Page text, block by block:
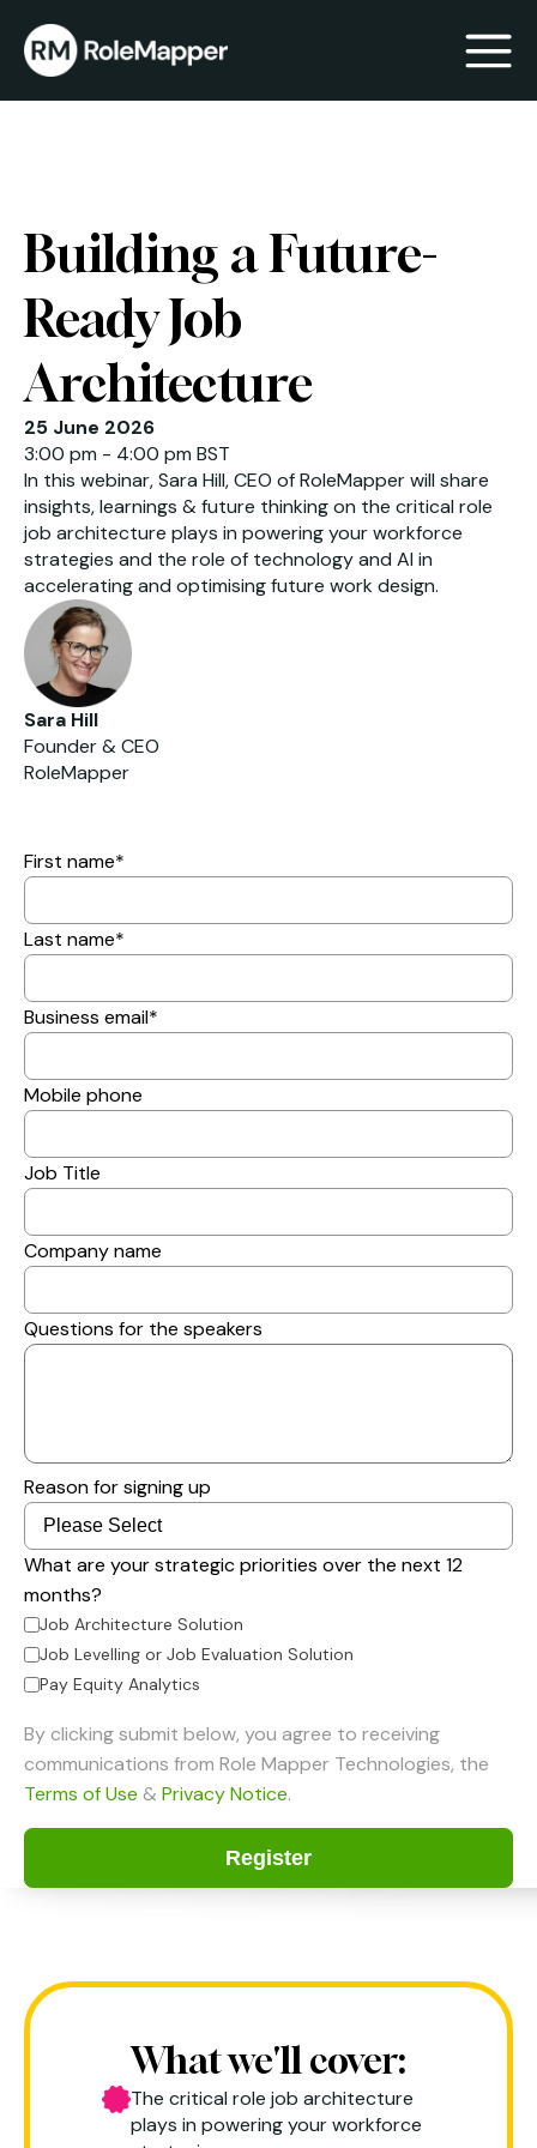
Building a Future-
Ready Job
Architecture
25 June 2026
3:00 pm - 4:00 pm BST
In this webinar, Sara Hill, CEO of RoleMapper will share
insights, learnings & future thinking on the critical role
job architecture plays in powering your workforce
strategies and the role of technology and AI in
accelerating and optimising future work design.
Sara Hill
Founder & CEO
RoleMapper
First name*
Last name*
Business email*
Mobile phone
Job Title
Company name
Questions for the speakers
Reason for signing up
What are your strategic priorities over the next 12
months?
Job Architecture Solution
Job Levelling or Job Evaluation Solution
Pay Equity Analytics
By clicking submit below, you agree to receiving
communications from Role Mapper Technologies, the
Terms of Use & Privacy Notice.
What we'll cover:
The critical role job architecture
plays in powering your workforce